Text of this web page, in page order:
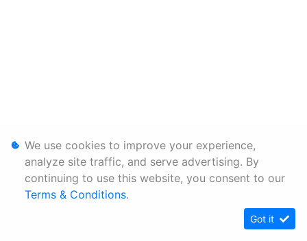
We use cookies to improve your experience,
analyze site traffic, and serve advertising. By
continuing to use this website, you consent to our
Terms & Conditions.
Got it